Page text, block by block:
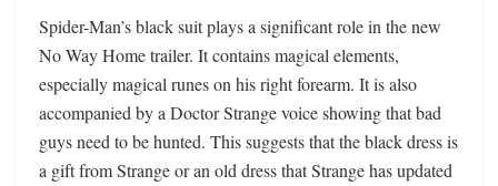
Spider-Man’s black suit plays a significant role in the new
No Way Home trailer. It contains magical elements,
especially magical runes on his right forearm. It is also
accompanied by a Doctor Strange voice showing that bad
guys need to be hunted. This suggests that the black dress is
a gift from Strange or an old dress that Strange has updated